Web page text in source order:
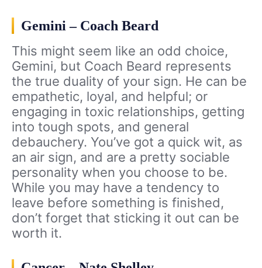
Gemini – Coach Beard
This might seem like an odd choice,
Gemini, but Coach Beard represents
the true duality of your sign. He can be
empathetic, loyal, and helpful; or
engaging in toxic relationships, getting
into tough spots, and general
debauchery. You’ve got a quick wit, as
an air sign, and are a pretty sociable
personality when you choose to be.
While you may have a tendency to
leave before something is finished,
don’t forget that sticking it out can be
worth it.